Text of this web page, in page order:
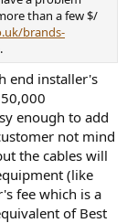
is that I get the
(0.1dB
sampling rate,
is to replicate
of 4, though,
Full Scale
of the art and if
would allow
than a few $/
brands-
end installer's
enough to add
not mind
the cables will
(like
fee which is a
of Best